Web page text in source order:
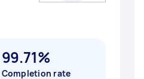
99.71%
Completion rate